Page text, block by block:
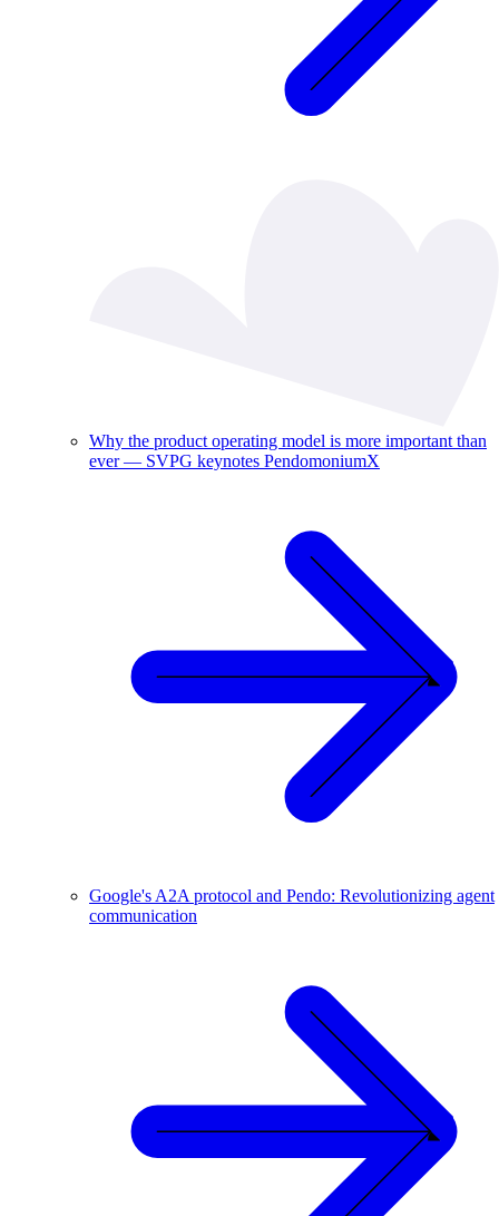
Why the product operating model is more important than
ever — SVPG keynotes PendomoniumX
Google's A2A protocol and Pendo: Revolutionizing agent
communication